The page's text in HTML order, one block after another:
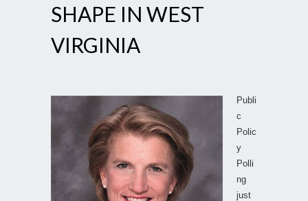
SHAPE IN WEST
VIRGINIA
Publi
c
Polic
y
Polli
ng
just